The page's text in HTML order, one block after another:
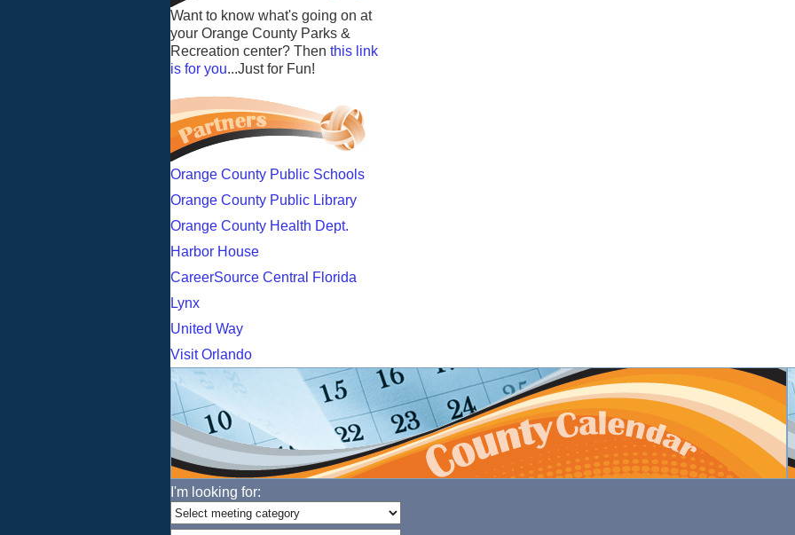
Want to know what's going on at
your Orange County Parks &
Recreation center? Then this link
is for you...Just for Fun!
Orange County Public Schools
Orange County Public Library
Orange County Health Dept.
Harbor House
CareerSource Central Florida
Lynx
United Way
Visit Orlando
I'm looking for: